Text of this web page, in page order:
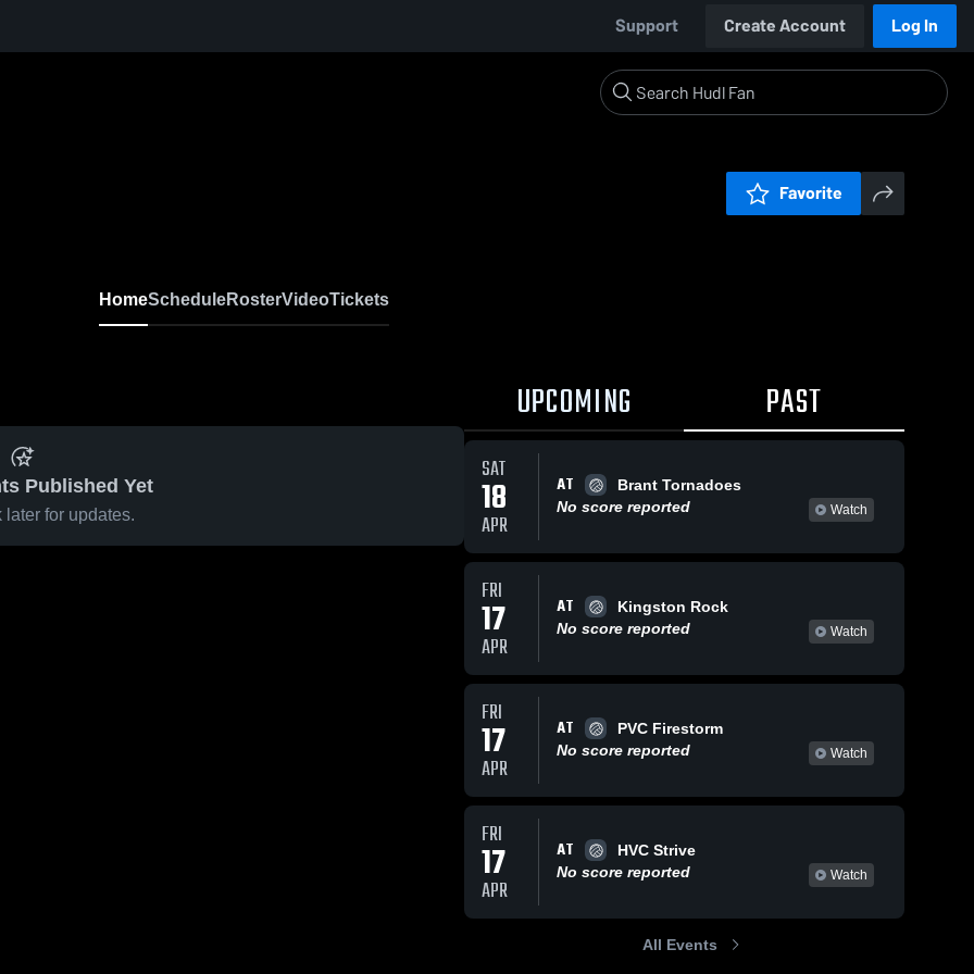
Support Create Account Log In
Favorite
HomeScheduleRosterVideoTickets
Published Yet
later for updates.
UPCOMING PAST
SAT
18
APR
AT
Brant Tornadoes
No score reported
Watch
FRI
17
APR
AT
Kingston Rock
No score reported
Watch
FRI
17
APR
AT
PVC Firestorm
No score reported
Watch
FRI
17
APR
AT
HVC Strive
No score reported
Watch
All Events